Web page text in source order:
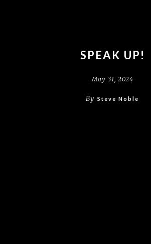
SPEAK UP!
May 31, 2024
By Steve Noble